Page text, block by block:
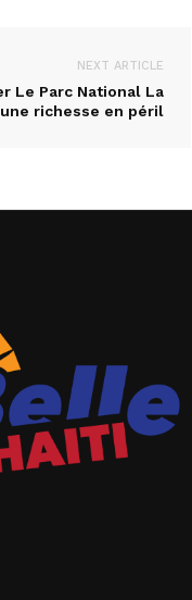
NEXT ARTICLE
Le Parc National La
richesse en péril